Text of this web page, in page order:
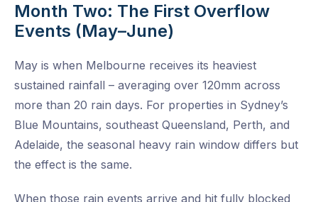
Month Two: The First Overflow
Events (May–June)
May is when Melbourne receives its heaviest
sustained rainfall – averaging over 120mm across
more than 20 rain days. For properties in Sydney’s
Blue Mountains, southeast Queensland, Perth, and
Adelaide, the seasonal heavy rain window differs but
the effect is the same.
When those rain events arrive and hit fully blocked